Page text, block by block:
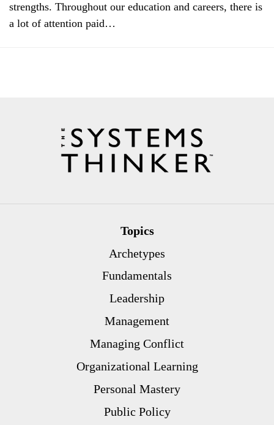
strengths. Throughout our education and careers, there is
a lot of attention paid…
Topics
Archetypes
Fundamentals
Leadership
Management
Managing Conflict
Organizational Learning
Personal Mastery
Public Policy